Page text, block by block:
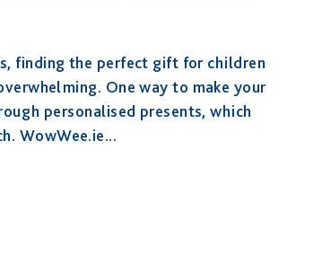
finding the perfect gift for children
One way to make your
personalised presents, which
WowWee.ie...